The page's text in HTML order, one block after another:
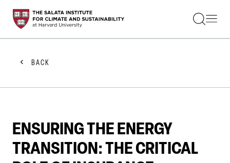
STUDENTS
FACULTY
PRACTITIONERS
GET INVOLVED
ABOUT US
BACK
ENSURING THE ENERGY
TRANSITION: THE CRITICAL